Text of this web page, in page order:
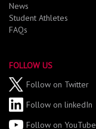
News
Student Athletes
FAQs
FOLLOW US
Follow on Twitter
Follow on linkedIn
Follow on YouTube